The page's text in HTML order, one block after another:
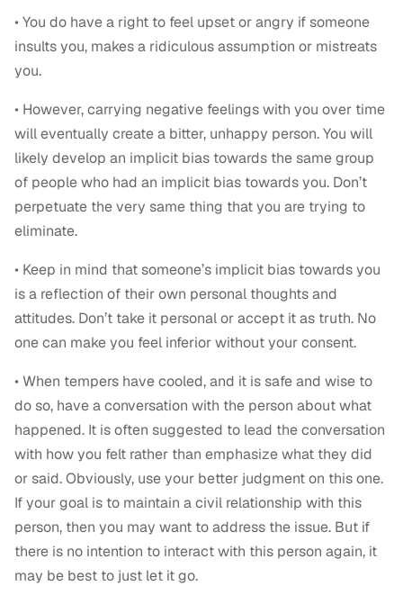
• You do have a right to feel upset or angry if someone
insults you, makes a ridiculous assumption or mistreats
you.
• However, carrying negative feelings with you over time
will eventually create a bitter, unhappy person. You will
likely develop an implicit bias towards the same group
of people who had an implicit bias towards you. Don’t
perpetuate the very same thing that you are trying to
eliminate.
• Keep in mind that someone’s implicit bias towards you
is a reflection of their own personal thoughts and
attitudes. Don’t take it personal or accept it as truth. No
one can make you feel inferior without your consent.
• When tempers have cooled, and it is safe and wise to
do so, have a conversation with the person about what
happened. It is often suggested to lead the conversation
with how you felt rather than emphasize what they did
or said. Obviously, use your better judgment on this one.
If your goal is to maintain a civil relationship with this
person, then you may want to address the issue. But if
there is no intention to interact with this person again, it
may be best to just let it go.